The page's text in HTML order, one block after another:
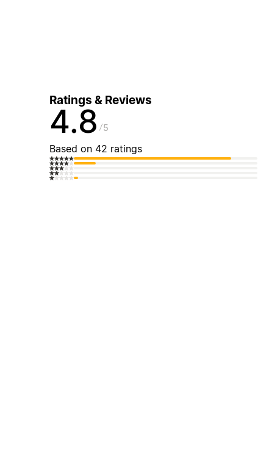
Ratings & Reviews
4.8 5
Based on 42 ratings